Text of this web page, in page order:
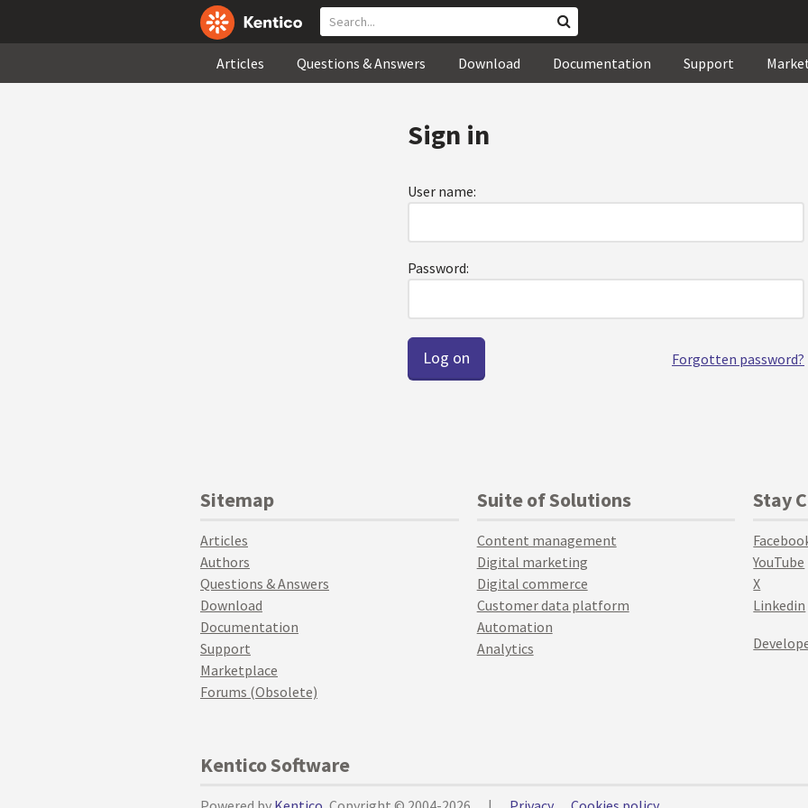
Articles Questions & Answers Download Documentation Support
Sign in
User name:
Password:
Forgotten password?
Sitemap
Articles
Authors
Questions & Answers
Download
Documentation
Support
Marketplace
Forums (Obsolete)
Suite of Solutions
Content management
Digital marketing
Digital commerce
Customer data platform
Automation
Analytics
Stay
YouTube
X
Linkedin
Kentico Software